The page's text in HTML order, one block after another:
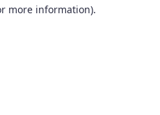
more information).